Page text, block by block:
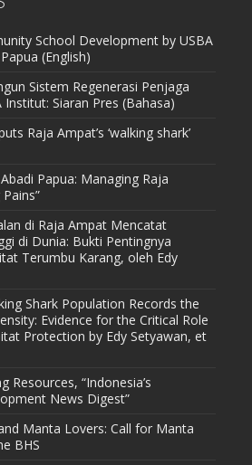
School Development by USBA
(English)
Sistem Regenerasi Penjaga
Institut: Siaran Pres (Bahasa)
Raja Ampat’s ‘walking shark’
Papua: Managing Raja
di Raja Ampat Mencatat
di Dunia: Bukti Pentingnya
Terumbu Karang, oleh Edy
Shark Population Records the
Evidence for the Critical Role
Protection by Edy Setyawan, et
Resources, “Indonesia’s
News Digest”
Manta Lovers: Call for Manta
BHS